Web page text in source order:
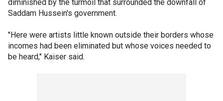
diminished by the turmoil that surrounded the downfall of
Saddam Hussein's government.
"Here were artists little known outside their borders whose
incomes had been eliminated but whose voices needed to
be heard," Kaiser said.